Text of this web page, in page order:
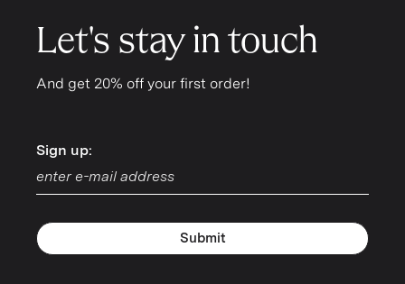
Let's stay in touch
And get 20% off your first order!
Sign up:
Sign up:
Submit